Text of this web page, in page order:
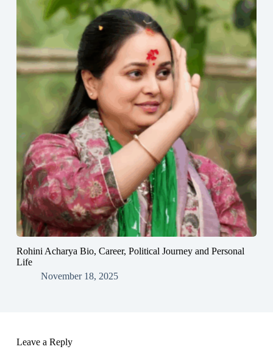
Rohini Acharya Bio, Career, Political Journey and Personal
Life
November 18, 2025
Leave a Reply